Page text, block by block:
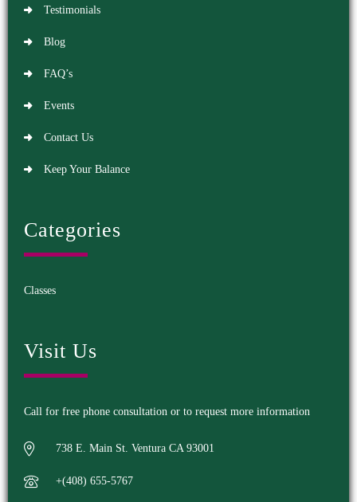
Testimonials
Blog
FAQ’s
Events
Contact Us
Keep Your Balance
Categories
Classes
Visit Us
Call for free phone consultation or to request more information
738 E. Main St. Ventura CA 93001
+(408) 655-5767